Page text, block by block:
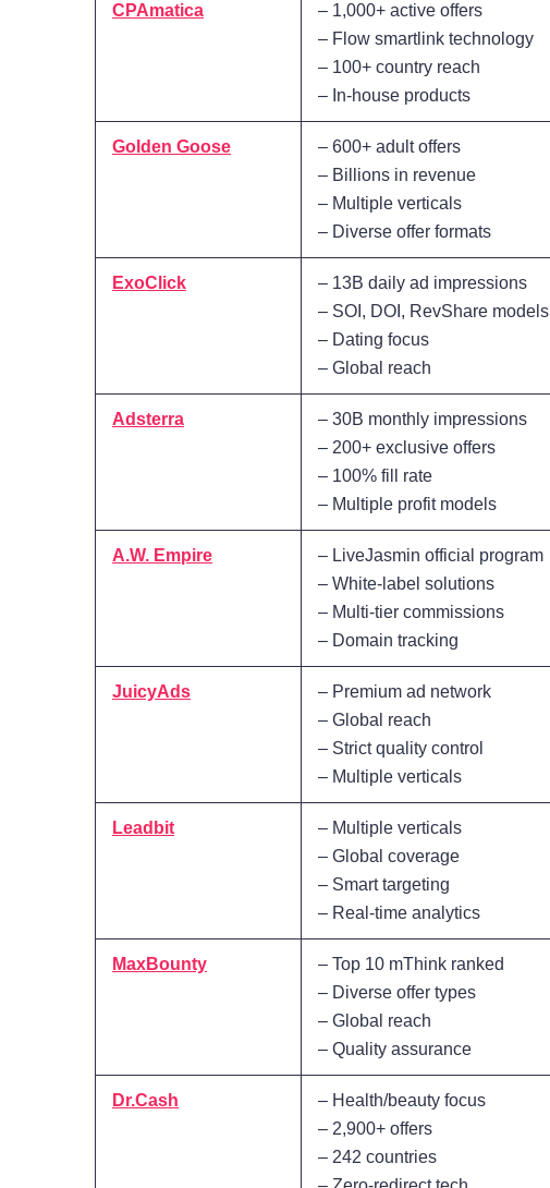
CPAmatica
– 1,000+ active offers
– Flow smartlink technology
– 100+ country reach
– In-house products
Golden Goose
– 600+ adult offers
– Billions in revenue
– Multiple verticals
– Diverse offer formats
ExoClick
– 13B daily ad impressions
– SOI, DOI, RevShare models
– Dating focus
– Global reach
Adsterra
– 30B monthly impressions
– 200+ exclusive offers
– 100% fill rate
– Multiple profit models
A.W. Empire
– LiveJasmin official program
– White-label solutions
– Multi-tier commissions
– Domain tracking
JuicyAds
– Premium ad network
– Global reach
– Strict quality control
– Multiple verticals
Leadbit
– Multiple verticals
– Global coverage
– Smart targeting
– Real-time analytics
MaxBounty
– Top 10 mThink ranked
– Diverse offer types
– Global reach
– Quality assurance
Dr.Cash
– Health/beauty focus
– 2,900+ offers
– 242 countries